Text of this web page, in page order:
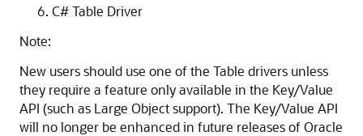
C# Table Driver
Note:
New users should use one of the Table drivers unless
they require a feature only available in the Key/Value
API (such as Large Object support). The Key/Value API
will no longer be enhanced in future releases of Oracle